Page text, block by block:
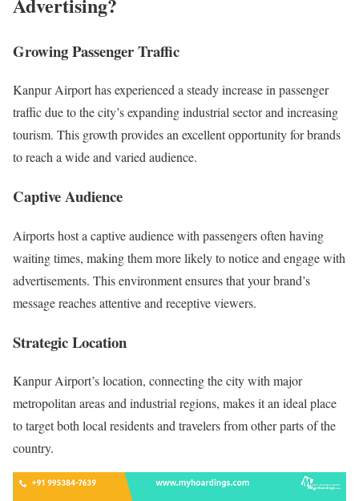
Growing Passenger Traffic
Kanpur Airport has experienced a steady increase in passenger
traffic due to the city’s expanding industrial sector and increasing
tourism. This growth provides an excellent opportunity for brands
to reach a wide and varied audience.
Captive Audience
Airports host a captive audience with passengers often having
waiting times, making them more likely to notice and engage with
advertisements. This environment ensures that your brand’s
message reaches attentive and receptive viewers.
Strategic Location
Kanpur Airport’s location, connecting the city with major
metropolitan areas and industrial regions, makes it an ideal place
to target both local residents and travelers from other parts of the
country.